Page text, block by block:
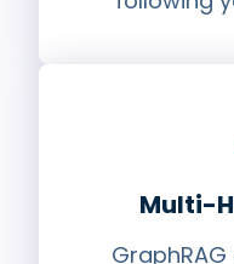
Multi-